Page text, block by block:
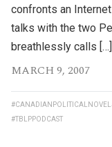
confronts an
talks with the two
breathlessly calls […]
MARCH 9, 2007
#CANADIANPOLITICALNOVEL
#TBLPPODCAST